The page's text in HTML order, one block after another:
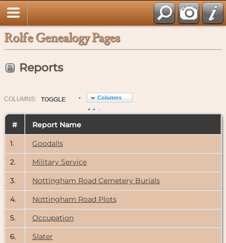
Rolfe Genealogy Pages
Reports
COLUMN S: TOGGLE Columns
# Report Name
1. Goodalls
2. Military Service
3. Nottingham Road Cemetery Burials
4. Nottingham Road Plots
5. Occupation
6. Slater